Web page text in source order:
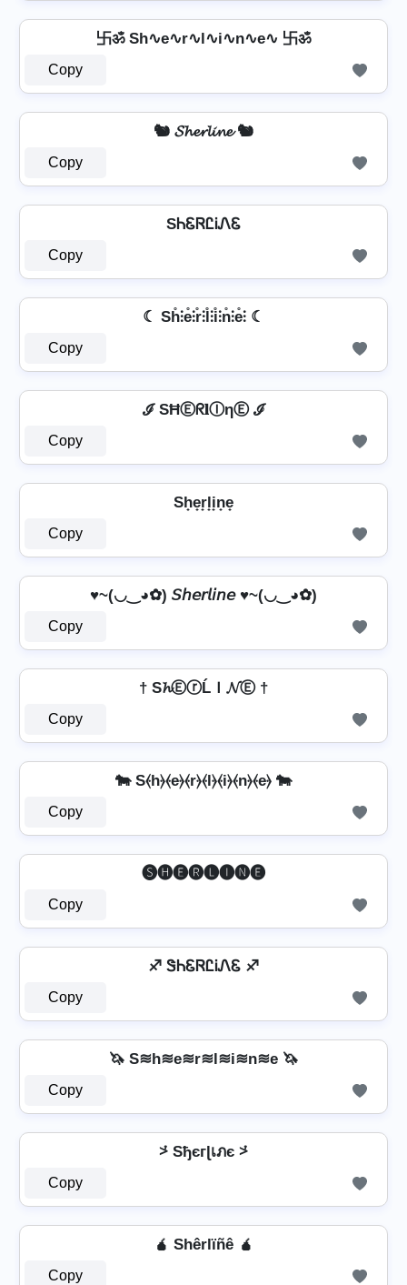
卐ॐ Sh∿e∿r∿l∿i∿n∿e∿ 卐ॐ
Copy
🐿️ 𝓢𝓱𝓮𝓻𝓵𝓲𝓷𝓮 🐿️
Copy
SᏂᏋᏒᏝᎥᏁᏋ
Copy
☾ Sh̊⫶e̊⫶r̊⫶l̊⫶i̊⫶n̊⫶e̊⫶ ☾
Copy
ℐ SĦⒺᖇ𝐥ⒾηⒺ ℐ
Copy
Sh̟e̟r̟l̟i̟n̟e̟
Copy
♥~(◡‿◕✿) 𝘚𝘩𝘦𝘳𝘭𝘪𝘯𝘦 ♥~(◡‿◕✿)
Copy
† S𝓱ⒺⓡĹＩ𝓝Ⓔ †
Copy
🐄 S⦑h⦒⦑e⦒⦑r⦒⦑l⦒⦑i⦒⦑n⦒⦑e⦒ 🐄
Copy
🅢🅗🅔🅡🅛🅘🅝🅔
Copy
♐ ᏕᏂᏋᏒᏝᎥᏁᏋ ♐
Copy
🦄 S≋h≋e≋r≋l≋i≋n≋e 🦄
Copy
⩼ Sђєгɭเภє ⩼
Copy
🧉 Shêrlïñê 🧉
Copy